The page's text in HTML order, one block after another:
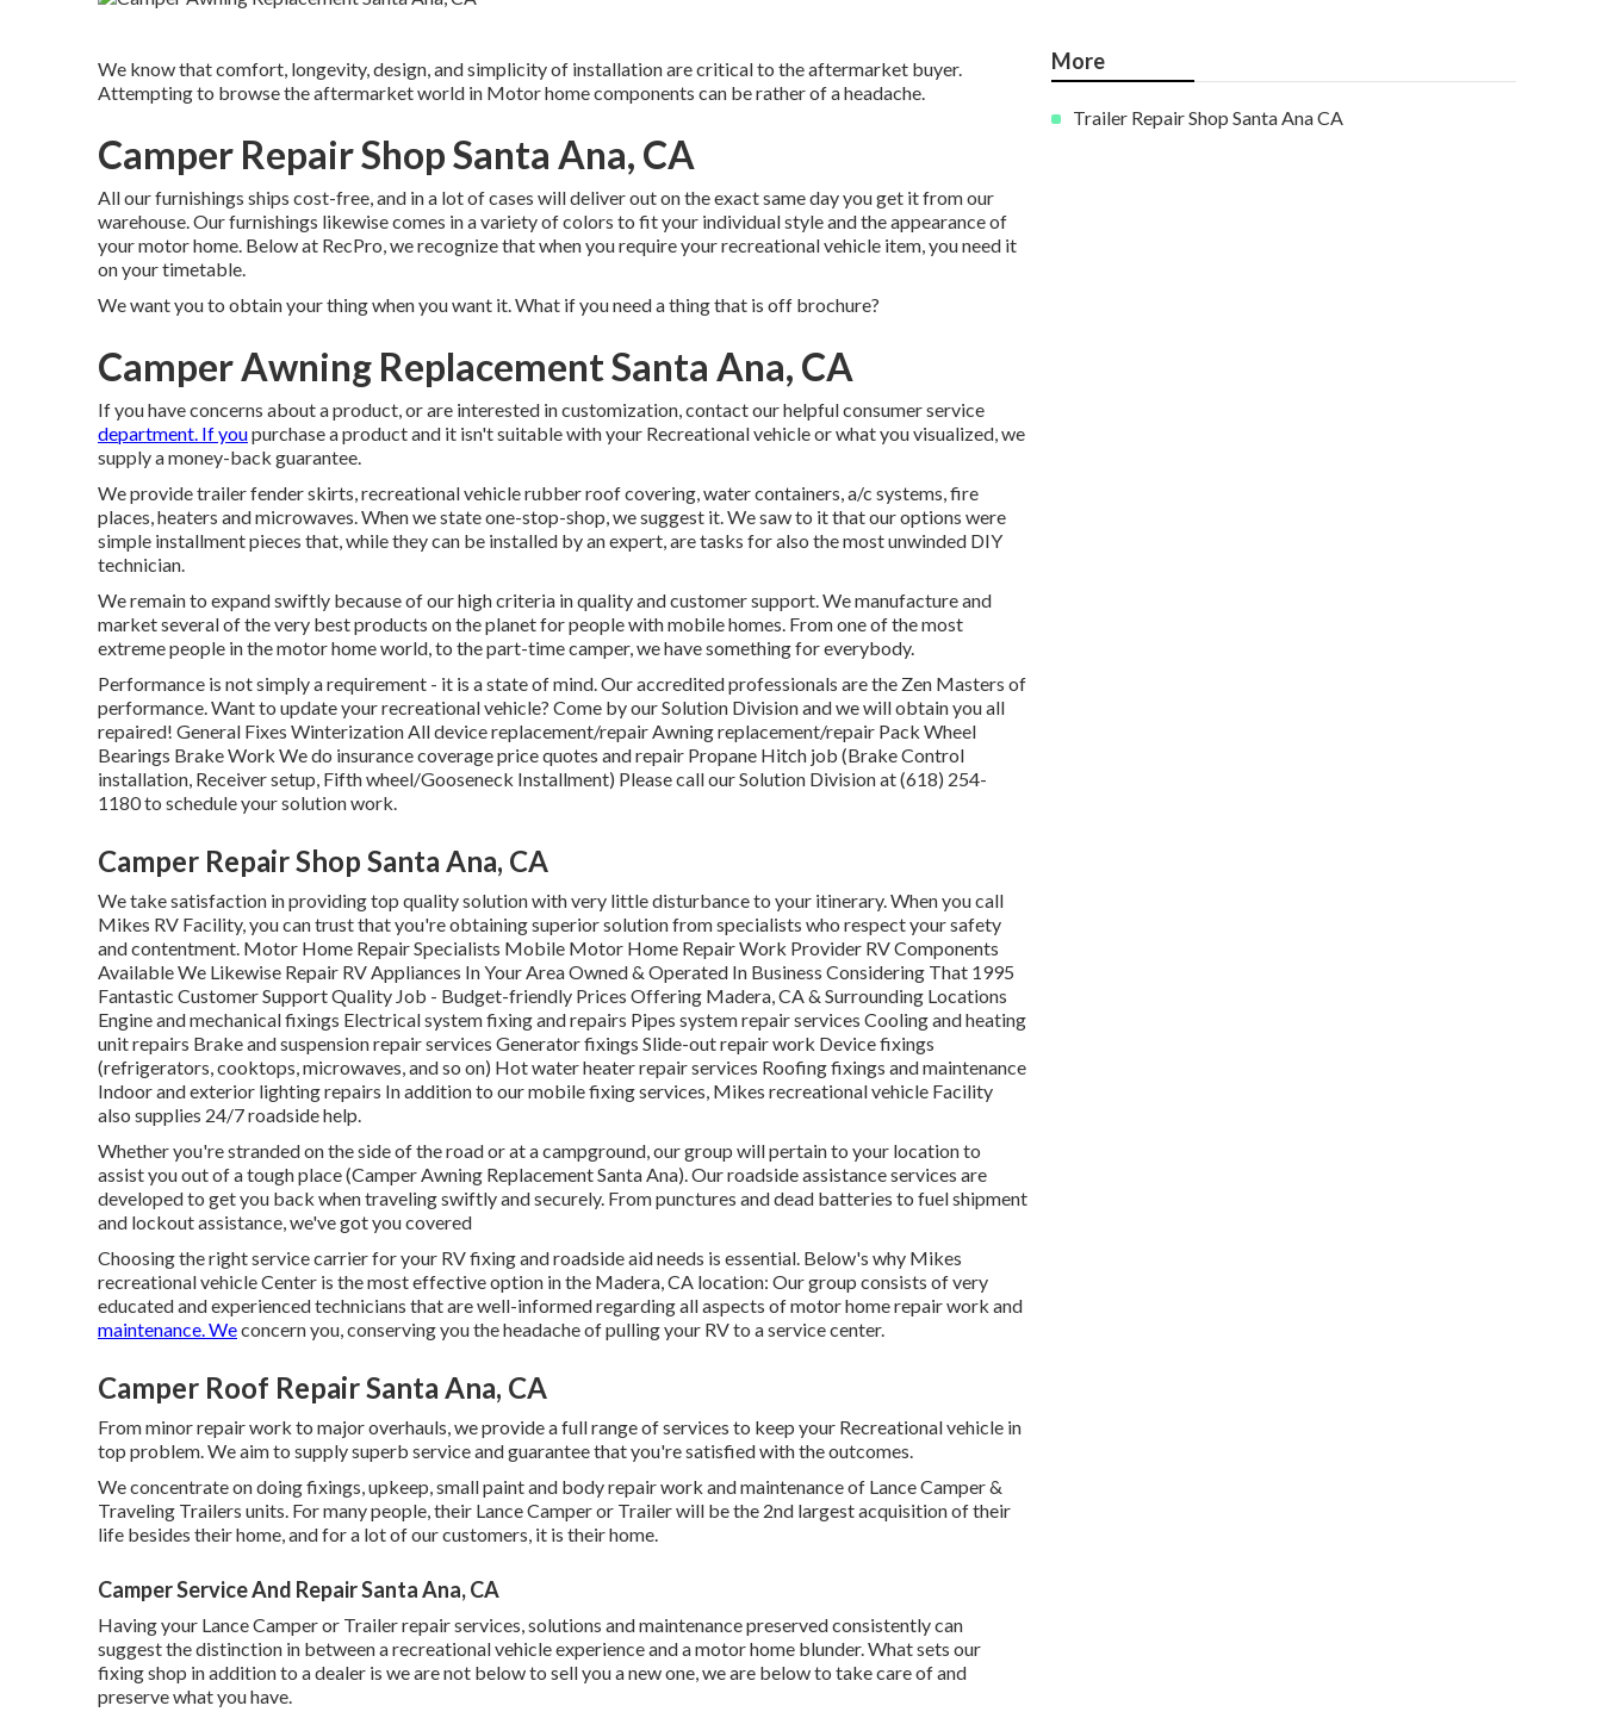
We know that comfort, longevity, design, and simplicity of installation are critical to the aftermarket buyer.
Attempting to browse the aftermarket world in Motor home components can be rather of a headache.
Camper Repair Shop Santa Ana, CA
All our furnishings ships cost-free, and in a lot of cases will deliver out on the exact same day you get it from our
warehouse. Our furnishings likewise comes in a variety of colors to fit your individual style and the appearance of
your motor home. Below at RecPro, we recognize that when you require your recreational vehicle item, you need it
on your timetable.
We want you to obtain your thing when you want it. What if you need a thing that is off brochure?
Camper Awning Replacement Santa Ana, CA
If you have concerns about a product, or are interested in customization, contact our helpful consumer service
department. If youpurchase a product and it isn't suitable with your Recreational vehicle or what you visualized, we
supply a money-back guarantee.
We provide trailer fender skirts, recreational vehicle rubber roof covering, water containers, a/c systems, fire
places, heaters and microwaves. When we state one-stop-shop, we suggest it. We saw to it that our options were
simple installment pieces that, while they can be installed by an expert, are tasks for also the most unwinded DIY
technician.
We remain to expand swiftly because of our high criteria in quality and customer support. We manufacture and
market several of the very best products on the planet for people with mobile homes. From one of the most
extreme people in the motor home world, to the part-time camper, we have something for everybody.
Performance is not simply a requirement - it is a state of mind. Our accredited professionals are the Zen Masters of
performance. Want to update your recreational vehicle? Come by our Solution Division and we will obtain you all
repaired! General Fixes Winterization All device replacement/repair Awning replacement/repair Pack Wheel
Bearings Brake Work We do insurance coverage price quotes and repair Propane Hitch job (Brake Control
installation, Receiver setup, Fifth wheel/Gooseneck Installment) Please call our Solution Division at (618) 254-
1180 to schedule your solution work.
Camper Repair Shop Santa Ana, CA
We take satisfaction in providing top quality solution with very little disturbance to your itinerary. When you call
Mikes RV Facility, you can trust that you're obtaining superior solution from specialists who respect your safety
and contentment. Motor Home Repair Specialists Mobile Motor Home Repair Work Provider RV Components
Available We Likewise Repair RV Appliances In Your Area Owned & Operated In Business Considering That 1995
Fantastic Customer Support Quality Job - Budget-friendly Prices Offering Madera, CA & Surrounding Locations
Engine and mechanical fixings Electrical system fixing and repairs Pipes system repair services Cooling and heating
unit repairs Brake and suspension repair services Generator fixings Slide-out repair work Device fixings
(refrigerators, cooktops, microwaves, and so on) Hot water heater repair services Roofing fixings and maintenance
Indoor and exterior lighting repairs In addition to our mobile fixing services, Mikes recreational vehicle Facility
also supplies 24/7 roadside help.
Whether you're stranded on the side of the road or at a campground, our group will pertain to your location to
assist you out of a tough place (Camper Awning Replacement Santa Ana). Our roadside assistance services are
developed to get you back when traveling swiftly and securely. From punctures and dead batteries to fuel shipment
and lockout assistance, we've got you covered
Choosing the right service carrier for your RV fixing and roadside aid needs is essential. Below's why Mikes
recreational vehicle Center is the most effective option in the Madera, CA location: Our group consists of very
educated and experienced technicians that are well-informed regarding all aspects of motor home repair work and
maintenance. Weconcern you, conserving you the headache of pulling your RV to a service center.
Camper Roof Repair Santa Ana, CA
From minor repair work to major overhauls, we provide a full range of services to keep your Recreational vehicle in
top problem. We aim to supply superb service and guarantee that you're satisfied with the outcomes.
We concentrate on doing fixings, upkeep, small paint and body repair work and maintenance of Lance Camper &
Traveling Trailers units. For many people, their Lance Camper or Trailer will be the 2nd largest acquisition of their
life besides their home, and for a lot of our customers, it is their home.
Camper Service And Repair Santa Ana, CA
Having your Lance Camper or Trailer repair services, solutions and maintenance preserved consistently can
suggest the distinction in between a recreational vehicle experience and a motor home blunder. What sets our
fixing shop in addition to a dealer is we are not below to sell you a new one, we are below to take care of and
preserve what you have.
More
Trailer Repair Shop Santa Ana CA